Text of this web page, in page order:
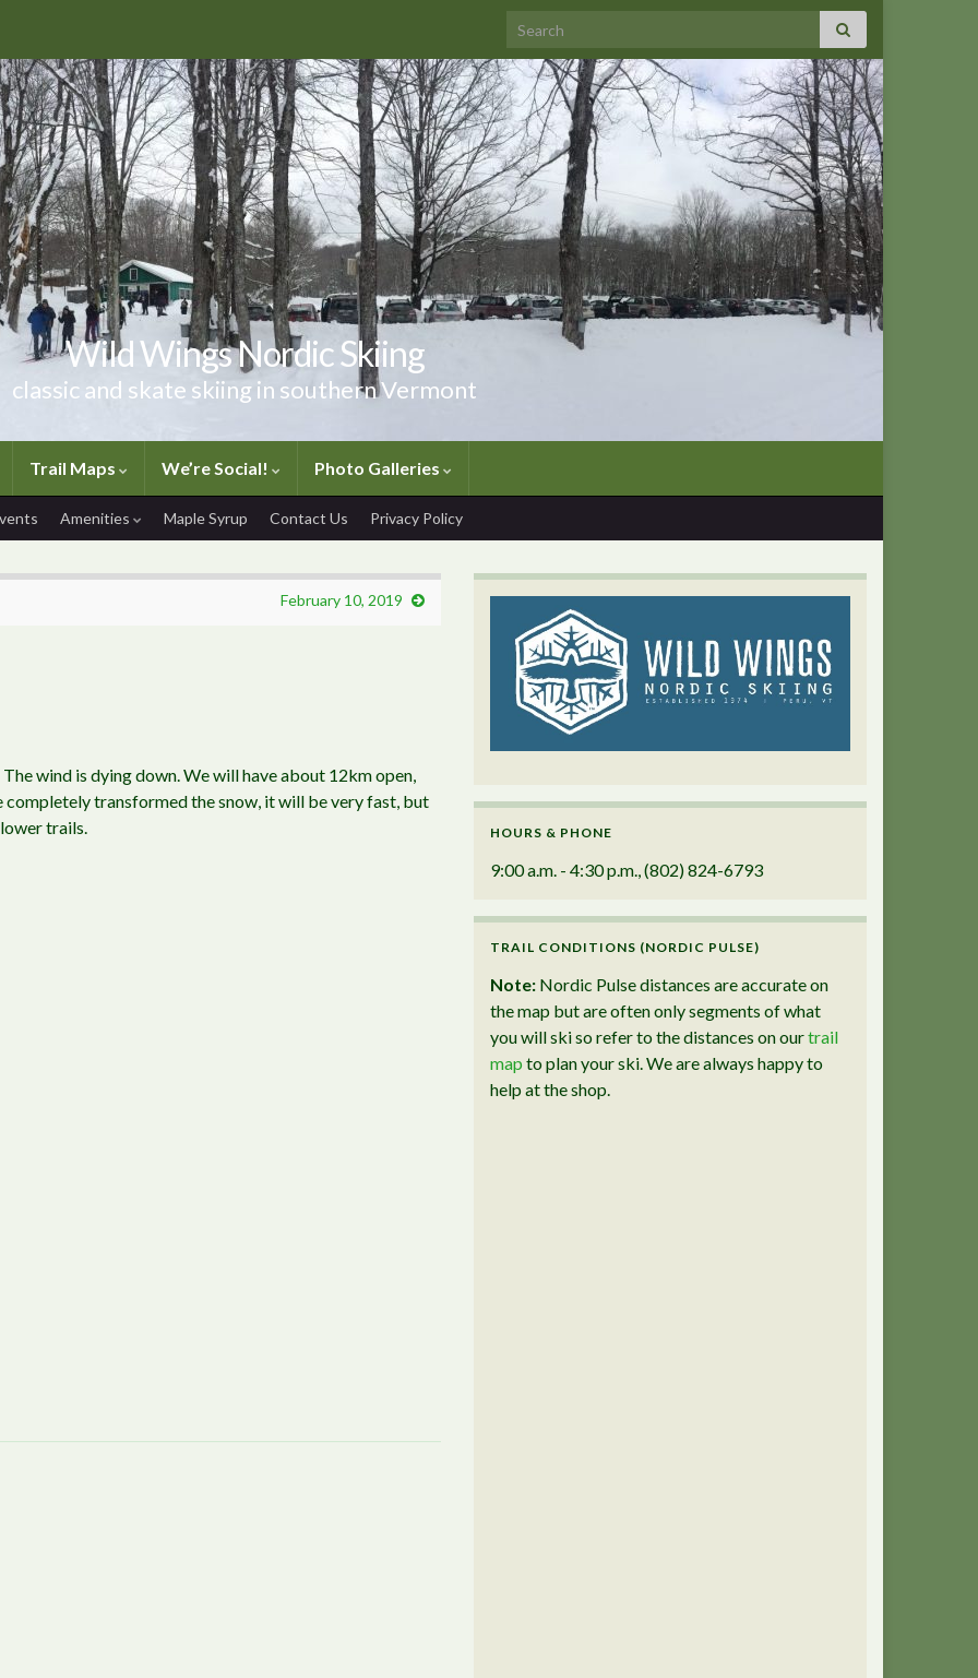
Search for:
Wild Wings Nordic Skiing
classic and skate skiing in southern Vermont
Trail Maps We’re Social! Photo Galleries
Amenities Maple Syrup Contact Us Privacy Policy
February 10, 2019
wind is dying down. We will have about 12km open,
transformed the snow, it will be very fast, but
trails.
HOURS & PHONE
9:00 a.m. - 4:30 p.m., (802) 824-6793
TRAIL CONDITIONS (NORDIC PULSE)
Note: Nordic Pulse distances are accurate on
the map but are often only segments of what
you will ski so refer to the distances on ourtrail
map to plan your ski. We are always happy to
help at the shop.